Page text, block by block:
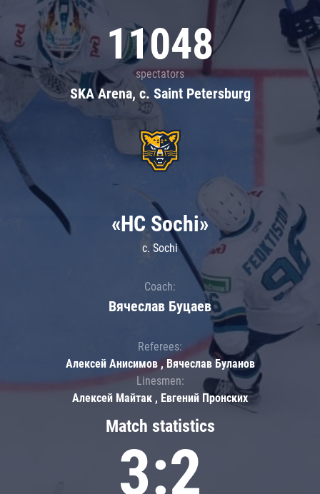
11048
spectators
SKA Arena, c. Saint Petersburg
Match statistics
3:2
«HC Sochi»
c. Sochi
Coach:
Вячеслав Буцаев
Referees:
Алексей Анисимов , Вячеслав Буланов
Linesmen:
Алексей Майтак , Евгений Пронских